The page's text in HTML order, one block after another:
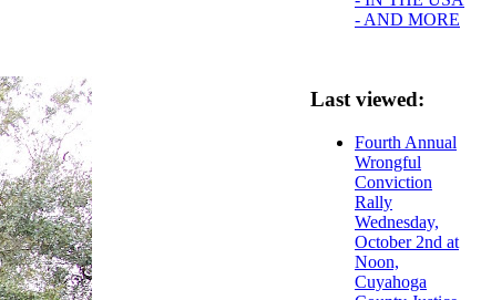
- AND MORE
Last viewed:
Fourth Annual
Wrongful
Conviction
Rally
Wednesday,
October 2nd at
Noon,
Cuyahoga